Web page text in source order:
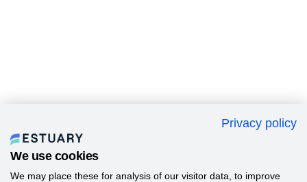
Privacy policy
We use cookies
We may place these for analysis of our visitor data, to improve